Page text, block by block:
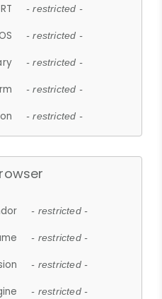
- restricted -
- restricted -
- restricted -
- restricted -
- restricted -
- restricted -
- restricted -
- restricted -
- restricted -